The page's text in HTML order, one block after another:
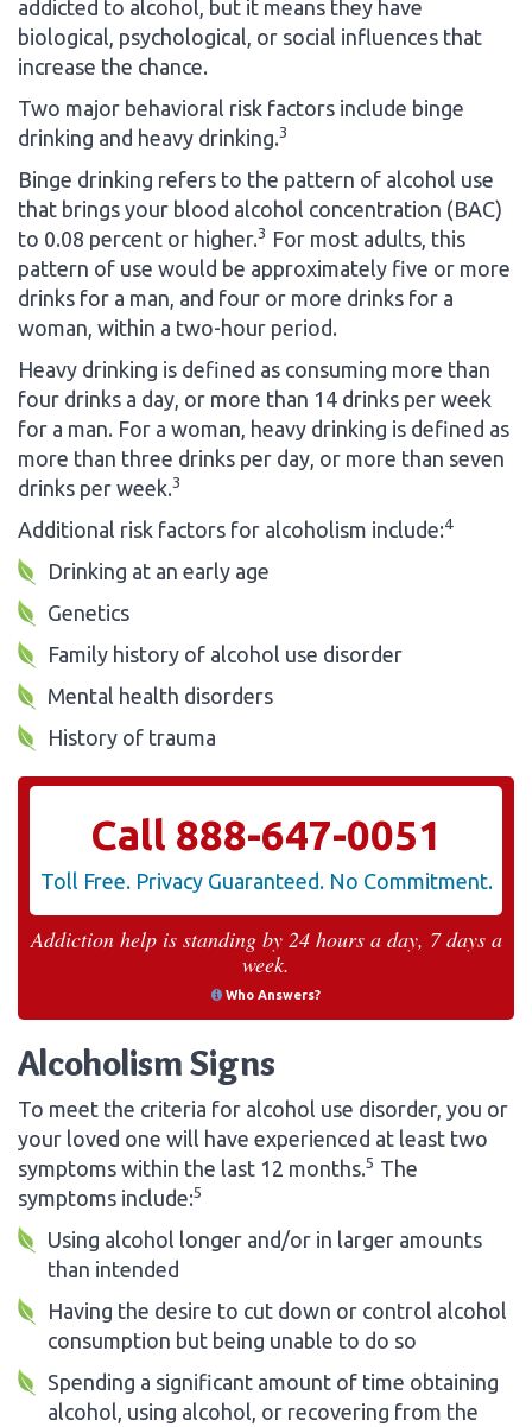
addicted to alcohol, but it means they have
biological, psychological, or social influences that
increase the chance.
Two major behavioral risk factors include binge
drinking and heavy drinking.3
Binge drinking refers to the pattern of alcohol use
that brings your blood alcohol concentration (BAC)
to 0.08 percent or higher.3 For most adults, this
pattern of use would be approximately five or more
drinks for a man, and four or more drinks for a
woman, within a two-hour period.
Heavy drinking is defined as consuming more than
four drinks a day, or more than 14 drinks per week
for a man. For a woman, heavy drinking is defined as
more than three drinks per day, or more than seven
drinks per week.3
Additional risk factors for alcoholism include:4
Drinking at an early age
Genetics
Family history of alcohol use disorder
Mental health disorders
History of trauma
Call 888-647-0051
Toll Free. Privacy Guaranteed. No Commitment.
Addiction help is standing by 24 hours a day, 7 days a
week.
Who Answers?
Alcoholism Signs
To meet the criteria for alcohol use disorder, you or
your loved one will have experienced at least two
symptoms within the last 12 months.5 The
symptoms include:5
Using alcohol longer and/or in larger amounts
than intended
Having the desire to cut down or control alcohol
consumption but being unable to do so
Spending a significant amount of time obtaining
alcohol, using alcohol, or recovering from the